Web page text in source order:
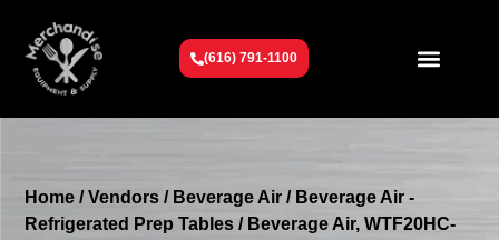
(616) 791-1100
Home /Vendors / Beverage Air / Beverage Air -
Refrigerated Prep Tables / Beverage Air, WTF20HC-